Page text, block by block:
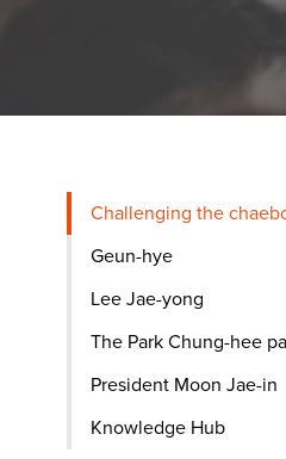
Challenging the
Geun-hye
Lee Jae-yong
The Park Chung-hee
President Moon Jae-in
Knowledge Hub